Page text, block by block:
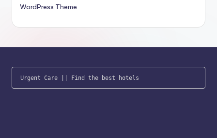
WordPress Theme
Urgent Care || Find the best hotels